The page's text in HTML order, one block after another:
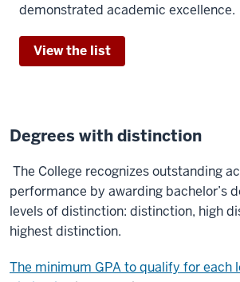
demonstrated academic excellence.
View the list
Degrees with distinction
The College recognizes outstanding
performance by awarding bachelor’s
levels of distinction: distinction, high
highest distinction.
The minimum GPA to qualify for each